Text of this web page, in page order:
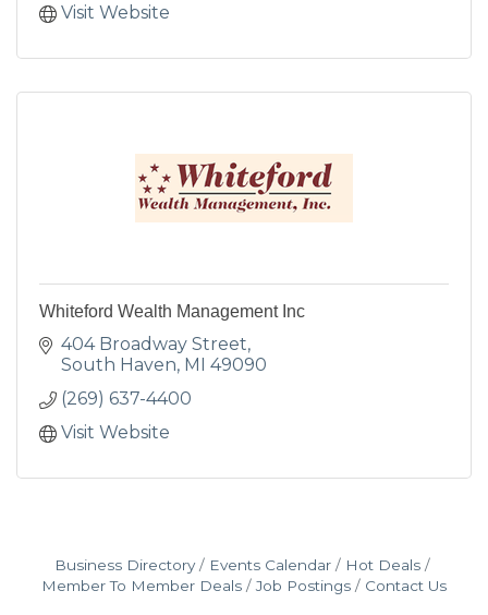
Visit Website
Whiteford Wealth Management Inc
404 Broadway Street
South Haven MI 49090
(269) 637-4400
Visit Website
Business Directory Events Calendar
Hot Deals
Member To Member Deals
Job Postings Contact Us